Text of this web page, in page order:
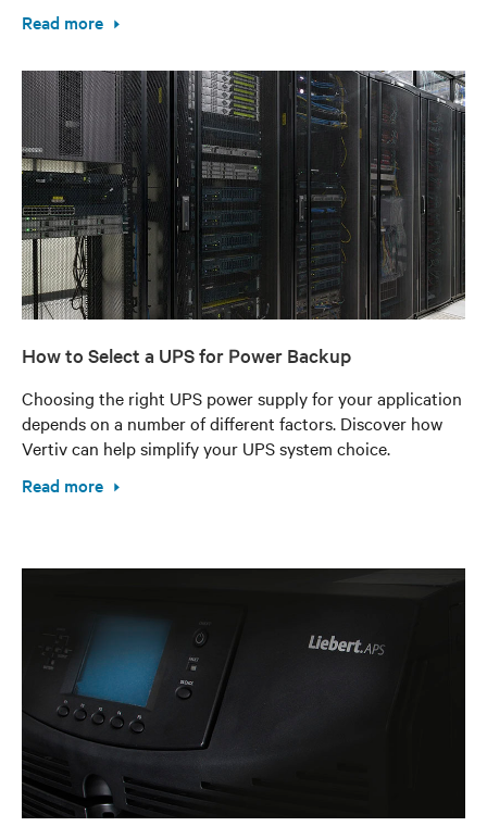
Read more
How to Select a UPS for Power Backup
Choosing the right UPS power supply for your application
depends on a number of different factors. Discover how
Vertiv can help simplify your UPS system choice.
Read more